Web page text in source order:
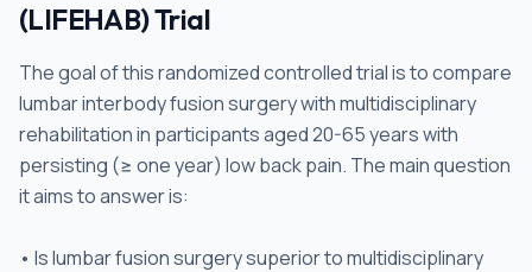
(LIFEHAB) Trial
The goal of this randomized controlled trial is to compare
lumbar interbody fusion surgery with multidisciplinary
rehabilitation in participants aged 20-65 years with
persisting (≥ one year) low back pain. The main question
it aims to answer is:
• Is lumbar fusion surgery superior to multidisciplinary